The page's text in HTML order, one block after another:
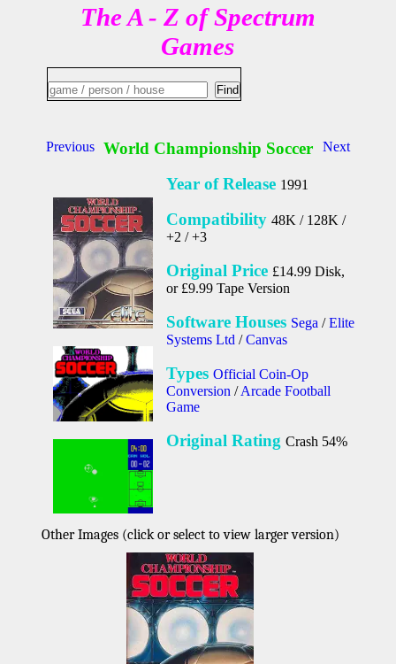
The A - Z of Spectrum
Games
Previous Next
World Championship Soccer
Year of Release 1991
Compatibility48K / 128K /
+2 / +3
Original Price £14.99 Disk,
or £9.99 Tape Version
Software Houses Sega /Elite
Systems Ltd /Canvas
TypesOfficial Coin-Op
Conversion /Arcade Football
Game
Original RatingCrash 54%
Other Images (click or select to view larger version)